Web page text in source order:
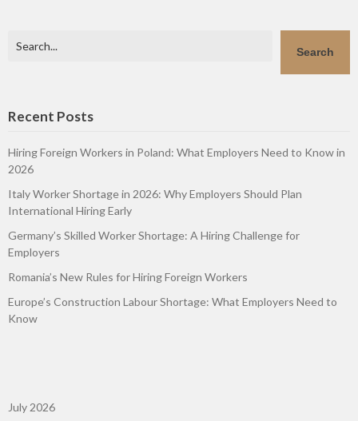
Search
Recent Posts
Hiring Foreign Workers in Poland: What Employers Need to Know in
2026
Italy Worker Shortage in 2026: Why Employers Should Plan
International Hiring Early
Germany’s Skilled Worker Shortage: A Hiring Challenge for
Employers
Romania’s New Rules for Hiring Foreign Workers
Europe’s Construction Labour Shortage: What Employers Need to
Know
July 2026